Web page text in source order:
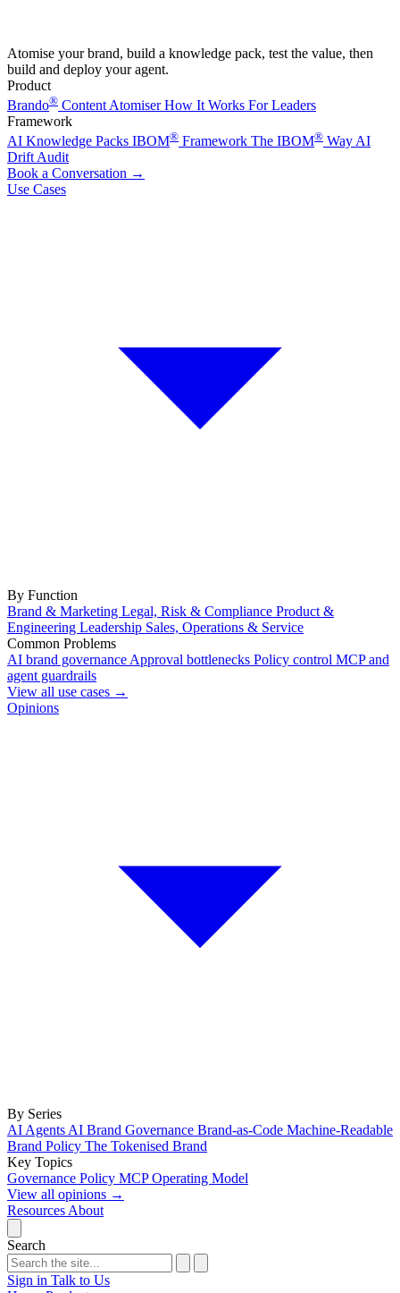
Atomise your brand, build a knowledge pack, test the value, then
build and deploy your agent.
Product
Brando® Content AtomiserHow It Works For Leaders
Framework
AI Knowledge Packs IBOM® Framework The IBOM® Way AI
Drift Audit
Book a Conversation →
Use Cases
By Function
Brand & Marketing Legal, Risk & Compliance Product &
Engineering Leadership Sales, Operations & Service
Common Problems
AI brand governance Approval bottlenecks Policy control MCP and
agent guardrails
View all use cases →
Opinions
By Series
AI Agents AI Brand Governance Brand-as-Code Machine-Readable
Brand Policy The Tokenised Brand
Key Topics
Governance Policy MCPOperating Model
View all opinions →
Resources About
Search
Sign in Talk to Us